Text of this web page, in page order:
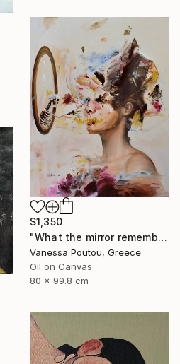
$1,350
"What the mirror remembers" Painting
Vanessa Poutou, Greece
Oil on Canvas
80 x 99.8 cm